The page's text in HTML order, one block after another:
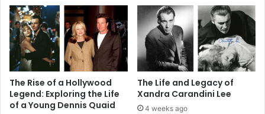
The Rise of a Hollywood
Legend: Exploring the Life
of a Young Dennis Quaid
The Life and Legacy of
Xandra Carandini Lee
4 weeks ago